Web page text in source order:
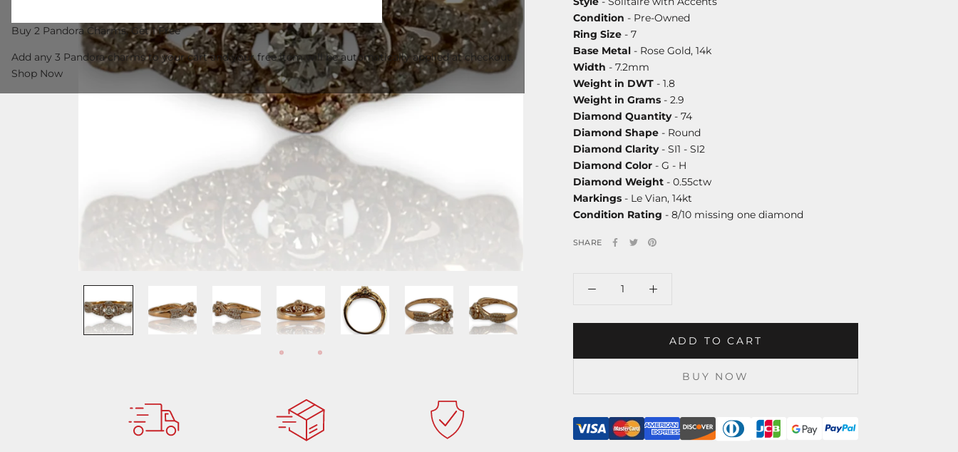
Condition - Pre-Owned
Ring Size - 7
Base Metal - Rose Gold, 14k
Width - 7.2mm
Weight in DWT - 1.8
Weight in Grams - 2.9
Diamond Quantity- 74
Diamond Shape - Round
Diamond Clarity- SI1 - SI2
Diamond Color - G - H
Diamond Weight - 0.55ctw
Markings - Le Vian, 14kt
Condition Rating - 8/10 missing one diamond
SHARE
ADD TO CART
BUY NOW
Buy 2 Pandora Charms, Get 1 Free
Add any 3 Pandora charms to your cart and your free item will be automatically applied at checkout.
Shop Now